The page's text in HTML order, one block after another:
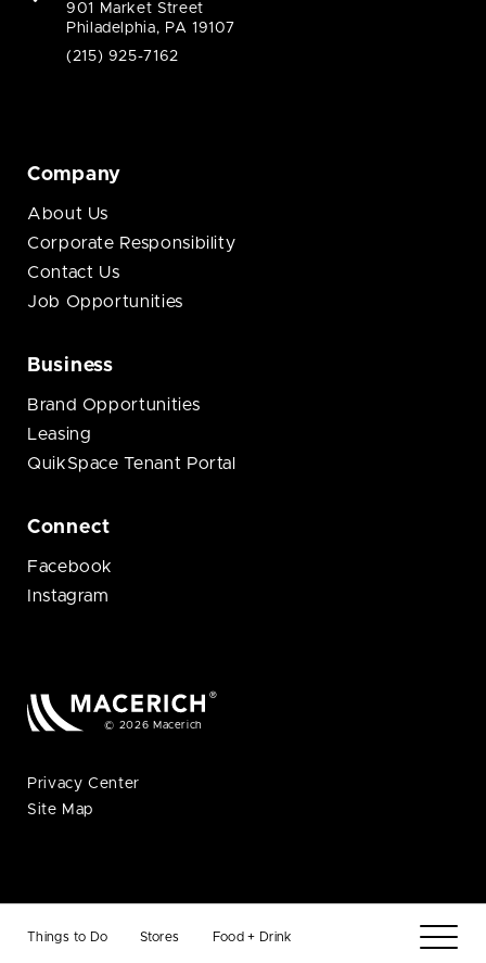
Things to Do Stores Food + Drink
901 Market Street
Philadelphia, PA 19107
(215) 925-7162
Company
About Us
Corporate Responsibility
Contact Us
Job Opportunities
Business
Brand Opportunities
Leasing
QuikSpace Tenant Portal
Connect
Facebook
Instagram
© 2026 Macerich
Privacy Center
Site Map